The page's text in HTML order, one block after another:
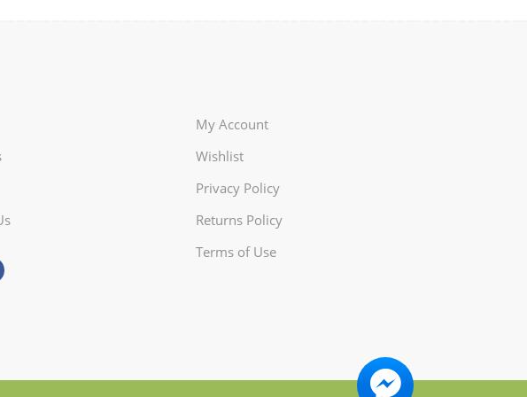
My Account
Wishlist
Privacy Policy
Returns Policy
Terms of Use